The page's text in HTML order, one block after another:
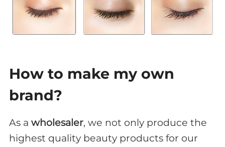
How to make my own
brand?
As a wholesaler, we not only produce the
highest quality beauty products for our